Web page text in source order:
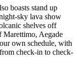
boasts stand up
sky lava show
shelves off
Marettimo, Aegade
own schedule, with
check-in to check-